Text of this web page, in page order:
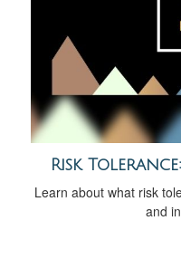
Risk
Learn about what risk
and